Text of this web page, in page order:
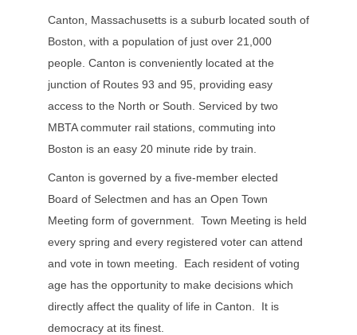
Canton, Massachusetts is a suburb located south of
Boston, with a population of just over 21,000
people. Canton is conveniently located at the
junction of Routes 93 and 95, providing easy
access to the North or South. Serviced by two
MBTA commuter rail stations, commuting into
Boston is an easy 20 minute ride by train.
Canton is governed by a five-member elected
Board of Selectmen and has an Open Town
Meeting form of government. Town Meeting is held
every spring and every registered voter can attend
and vote in town meeting. Each resident of voting
age has the opportunity to make decisions which
directly affect the quality of life in Canton. It is
democracy at its finest.